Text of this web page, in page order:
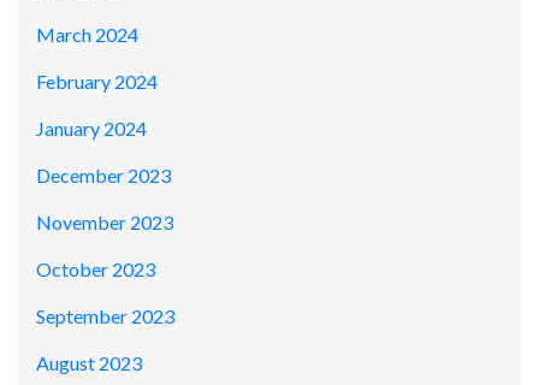
March 2024
February 2024
January 2024
December 2023
November 2023
October 2023
September 2023
August 2023